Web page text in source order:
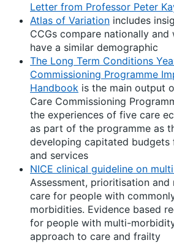
Letter from Professor Peter
Atlas of Variation includes
CCGs compare nationally and
have a similar demographic
The Long Term Conditions
Commissioning Programme
Handbook is the main output
Care Commissioning
the experiences of five care
as part of the programme as
developing capitated budgets
and services
NICE clinical guideline on
Assessment, prioritisation and
care for people with
morbidities. Evidence based
for people with multi-
approach to care and frailty